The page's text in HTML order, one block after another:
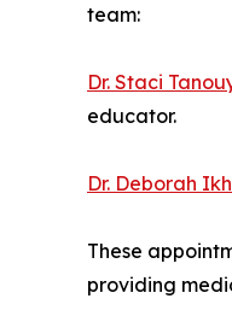
team:
Dr. Staci
educator.
Dr. Deborah
These
providing